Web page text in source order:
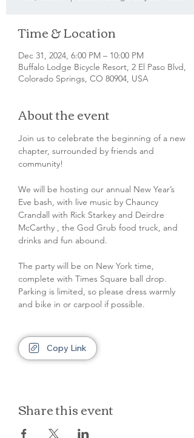
Time & Location
Dec 31, 2024, 6:00 PM – 10:00 PM
Buffalo Lodge Bicycle Resort, 2 El Paso Blvd,
Colorado Springs, CO 80904, USA
About the event
Join us to celebrate the beginning of a new
chapter, surrounded by friends and
community!
We will be hosting our annual New Year’s
Eve bash, with live music by Chauncy
Crandall with Rick Starkey and Deirdre
McCarthy , the God Grub food truck, and
drinks and fun abound.
The party will be on New York time,
complete with Times Square ball drop.
Parking is limited, so please dress warmly
and bike in or carpool if possible.
Copy Link
Share this event